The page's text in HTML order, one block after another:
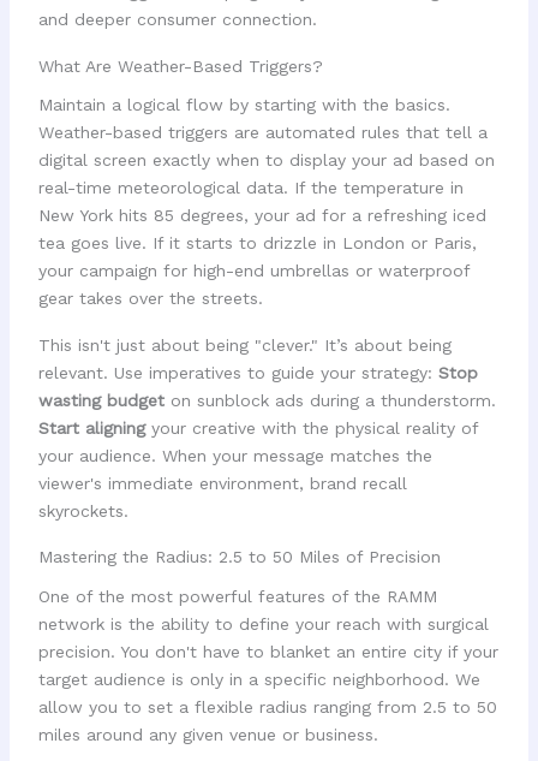
and deeper consumer connection.
What Are Weather-Based Triggers?
Maintain a logical flow by starting with the basics.
Weather-based triggers are automated rules that tell a
digital screen exactly when to display your ad based on
real-time meteorological data. If the temperature in
New York hits 85 degrees, your ad for a refreshing iced
tea goes live. If it starts to drizzle in London or Paris,
your campaign for high-end umbrellas or waterproof
gear takes over the streets.
This isn't just about being "clever." It’s about being
relevant. Use imperatives to guide your strategy: Stop
wasting budgeton sunblock ads during a thunderstorm.
Start aligningyour creative with the physical reality of
your audience. When your message matches the
viewer's immediate environment, brand recall
skyrockets.
Mastering the Radius: 2.5 to 50 Miles of Precision
One of the most powerful features of the RAMM
network is the ability to define your reach with surgical
precision. You don't have to blanket an entire city if your
target audience is only in a specific neighborhood. We
allow you to set a flexible radius ranging from 2.5 to 50
miles around any given venue or business.